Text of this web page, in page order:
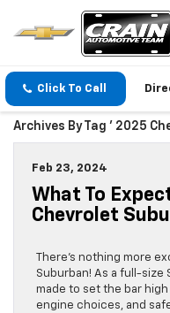
Click To Call
Archives By Tag ' 2025
Feb 23, 2024
What To
Chevrolet
There’s nothing more
Suburban! As a full-size
made to set the bar
engine choices, and